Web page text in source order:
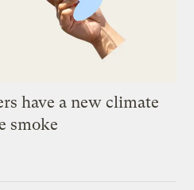
have a new climate
smoke